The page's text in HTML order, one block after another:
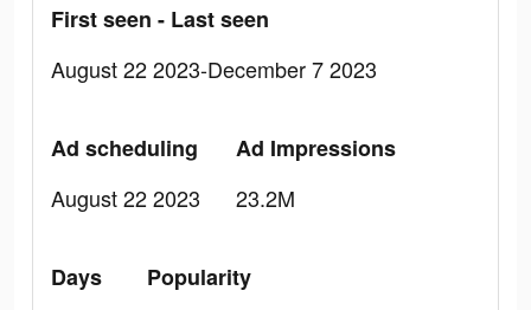
First seen - Last seen
August 22 2023-December 7 2023
Ad scheduling
August 22 2023
Ad Impressions
23.2M
Days
Popularity